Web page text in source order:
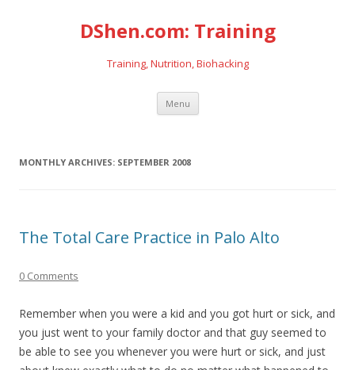
DShen.com: Training
Training, Nutrition, Biohacking
Menu Skip
content
MONTHLY ARCHIVES: SEPTEMBER 2008
The Total Care Practice in Palo Alto
0 Comments
Remember when you were a kid and you got hurt or sick, and
you just went to your family doctor and that guy seemed to
be able to see you whenever you were hurt or sick, and just